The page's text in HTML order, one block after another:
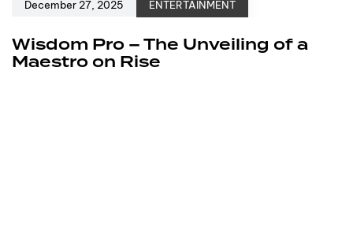
December 27, 2025 ENTERTAINMENT
Wisdom Pro – The Unveiling of a
Maestro on Rise